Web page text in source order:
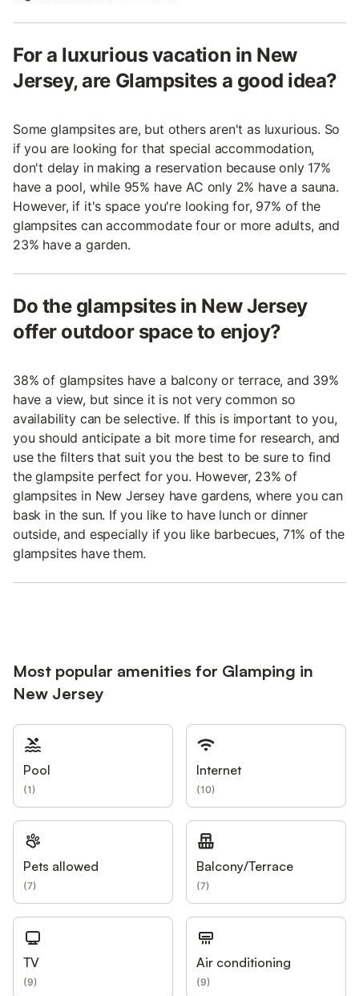
For a luxurious vacation in New
Jersey, are Glampsites a good idea?
Some glampsites are, but others aren't as luxurious. So
if you are looking for that special accommodation,
don't delay in making a reservation because only 17%
have a pool, while 95% have AC only 2% have a sauna.
However, if it's space you're looking for, 97% of the
glampsites can accommodate four or more adults, and
23% have a garden.
Do the glampsites in New Jersey
offer outdoor space to enjoy?
38% of glampsites have a balcony or terrace, and 39%
have a view, but since it is not very common so
availability can be selective. If this is important to you,
you should anticipate a bit more time for research, and
use the filters that suit you the best to be sure to find
the glampsite perfect for you. However, 23% of
glampsites in New Jersey have gardens, where you can
bask in the sun. If you like to have lunch or dinner
outside, and especially if you like barbecues, 71% of the
glampsites have them.
Most popular amenities for Glamping in
New Jersey
Pool
(1)
Internet
(10)
Pets allowed
(7)
Balcony/Terrace
(7)
TV
(9)
Air conditioning
(9)